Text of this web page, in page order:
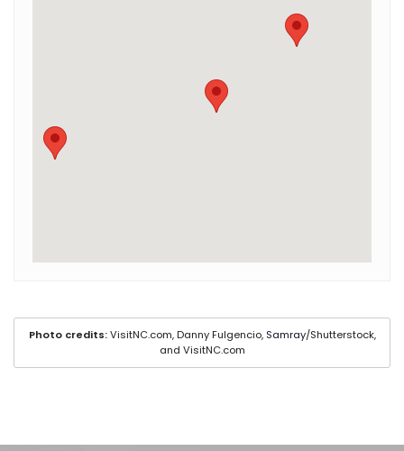
Photo credits:VisitNC.com, Danny Fulgencio, Samray/Shutterstock,
and VisitNC.com